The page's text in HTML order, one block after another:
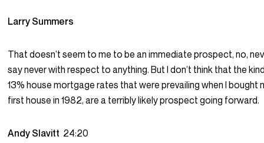
Larry Summers
That doesn’t seem to me to be an immediate prospect, no,
say never with respect to anything. But I don’t think that the
13% house mortgage rates that were prevailing when I bought
first house in 1982, are a terribly likely prospect going forward.
Andy Slavitt 24:20